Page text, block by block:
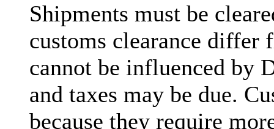
Shipments must be
customs clearance differ
cannot be influenced by
and taxes may be due.
because they require